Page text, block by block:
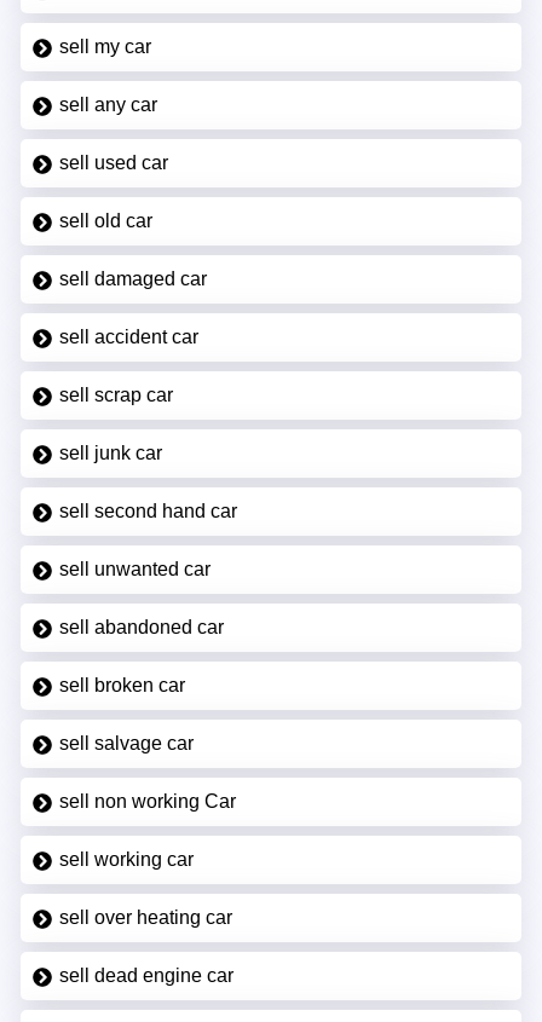
sell my car
sell any car
sell used car
sell old car
sell damaged car
sell accident car
sell scrap car
sell junk car
sell second hand car
sell unwanted car
sell abandoned car
sell broken car
sell salvage car
sell non working Car
sell working car
sell over heating car
sell dead engine car